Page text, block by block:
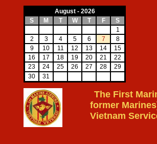
August - 2026
S
M T W T F
S
1
2
3 4 5 6 7
8
9
10 11 12 13 14
15
16
17 18 19 20 21
22
23
24 25 26 27 28
29
30
31
The First
former
Vietnam